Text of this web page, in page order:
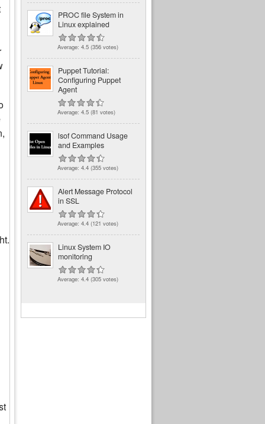
PROC file System in
Linux explained
Average: 4.5 (356 votes)
Puppet Tutorial:
Configuring Puppet
Agent
Average: 4.5 (81 votes)
lsof Command Usage
and Examples
Average: 4.4 (355 votes)
Alert Message Protocol
in SSL
Average: 4.4 (121 votes)
Linux System IO
monitoring
Average: 4.4 (305 votes)